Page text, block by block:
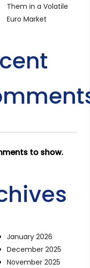
Them in a Volatile
Euro Market
to show.
January 2026
December 2025
November 2025